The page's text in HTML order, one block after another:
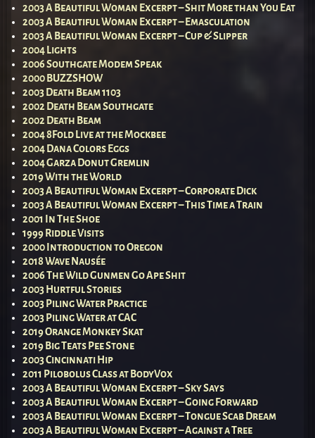
2003 A Beautiful Woman Excerpt – Shit More than You Eat
2003 A Beautiful Woman Excerpt – Emasculation
2003 A Beautiful Woman Excerpt – Cup & Slipper
2004 Lights
2006 Southgate Modem Speak
2000 BUZZSHOW
2003 Death Beam 1103
2002 Death Beam Southgate
2002 Death Beam
2004 8Fold Live at the Mockbee
2004 Dana Colors Eggs
2004 Garza Donut Gremlin
2019 With the World
2003 A Beautiful Woman Excerpt – Corporate Dick
2003 A Beautiful Woman Excerpt – This Time a Train
2001 In The Shoe
1999 Riddle Visits
2000 Introduction to Oregon
2018 Wave Nausée
2006 The Wild Gunmen Go Ape Shit
2003 Hurtful Stories
2003 Piling Water Practice
2003 Piling Water at CAC
2019 Orange Monkey Skat
2019 Big Teats Pee Stone
2003 Cincinnati Hip
2011 Pilobolus Class at BodyVox
2003 A Beautiful Woman Excerpt – Sky Says
2003 A Beautiful Woman Excerpt – Going Forward
2003 A Beautiful Woman Excerpt – Tongue Scab Dream
2003 A Beautiful Woman Excerpt – Against a Tree